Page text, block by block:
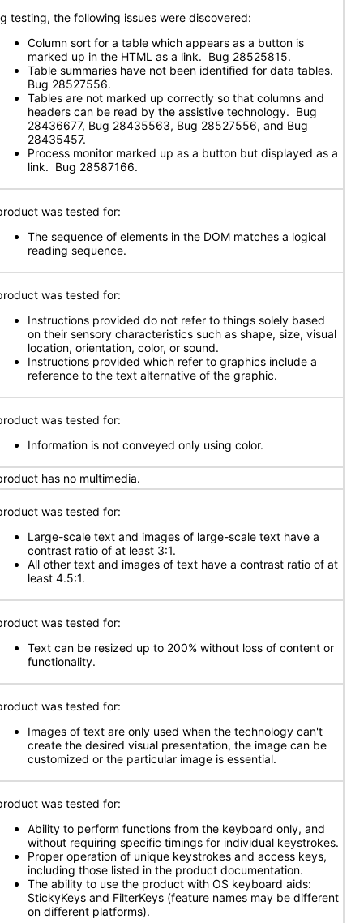
testing, the following issues were discovered:
Column sort for a table which appears as a button is
marked up in the HTML as a link. Bug 28525815.
Table summaries have not been identified for data tables.
Bug 28527556.
Tables are not marked up correctly so that columns and
headers can be read by the assistive technology. Bug
28436677, Bug 28435563, Bug 28527556, and Bug
28435457.
Process monitor marked up as a button but displayed as a
link. Bug 28587166.
was tested for:
The sequence of elements in the DOM matches a logical
reading sequence.
was tested for:
Instructions provided do not refer to things solely based
on their sensory characteristics such as shape, size, visual
location, orientation, color, or sound.
Instructions provided which refer to graphics include a
reference to the text alternative of the graphic.
was tested for:
Information is not conveyed only using color.
has no multimedia.
was tested for:
Large-scale text and images of large-scale text have a
contrast ratio of at least 3:1.
All other text and images of text have a contrast ratio of at
least 4.5:1.
was tested for:
Text can be resized up to 200% without loss of content or
functionality.
was tested for:
Images of text are only used when the technology can't
create the desired visual presentation, the image can be
customized or the particular image is essential.
was tested for:
Ability to perform functions from the keyboard only, and
without requiring specific timings for individual keystrokes.
Proper operation of unique keystrokes and access keys,
including those listed in the product documentation.
The ability to use the product with OS keyboard aids:
StickyKeys and FilterKeys (feature names may be different
on different platforms).